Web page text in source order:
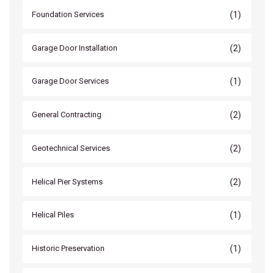
Foundation Services (1)
Garage Door Installation (2)
Garage Door Services (1)
General Contracting (2)
Geotechnical Services (2)
Helical Pier Systems (2)
Helical Piles (1)
Historic Preservation (1)